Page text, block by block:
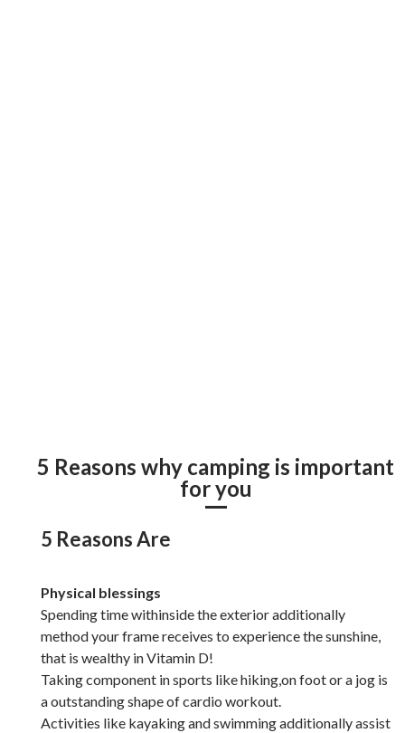
5 Reasons why camping is important
for you
5 Reasons Are
Physical blessings
Spending time withinside the exterior additionally
method your frame receives to experience the sunshine,
that is wealthy in Vitamin D!
Taking component in sports like hiking,on foot or a jog is
a outstanding shape of cardio workout.
Activities like kayaking and swimming additionally assist